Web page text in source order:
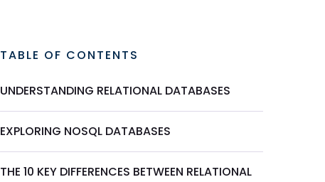
TABLE OF CONTENTS
UNDERSTANDING RELATIONAL DATABASES
EXPLORING NOSQL DATABASES
THE 10 KEY DIFFERENCES BETWEEN RELATIONAL